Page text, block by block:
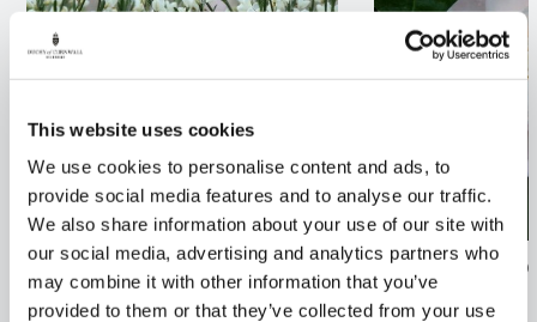
This website uses cookies
We use cookies to personalise content and ads, to
provide social media features and to analyse our traffic.
We also share information about your use of our site with
our social media, advertising and analytics partners who
may combine it with other information that you’ve
provided to them or that they’ve collected from your use
Cytisus x prae. Albus 2/3L
FIND OUT MORE
Camellia Jovey
FIND OUT MORE